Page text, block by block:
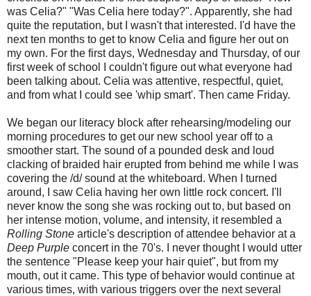
was Celia?" "Was Celia here today?". Apparently, she had
quite the reputation, but I wasn't that interested. I'd have the
next ten months to get to know Celia and figure her out on
my own. For the first days, Wednesday and Thursday, of our
first week of school I couldn't figure out what everyone had
been talking about. Celia was attentive, respectful, quiet,
and from what I could see 'whip smart'. Then came Friday.
We began our literacy block after rehearsing/modeling our
morning procedures to get our new school year off to a
smoother start. The sound of a pounded desk and loud
clacking of braided hair erupted from behind me while I was
covering the /d/ sound at the whiteboard. When I turned
around, I saw Celia having her own little rock concert. I'll
never know the song she was rocking out to, but based on
her intense motion, volume, and intensity, it resembled a
Rolling Stone article's description of attendee behavior at a
Deep Purple concert in the 70's. I never thought I would utter
the sentence "Please keep your hair quiet", but from my
mouth, out it came. This type of behavior would continue at
various times, with various triggers over the next several